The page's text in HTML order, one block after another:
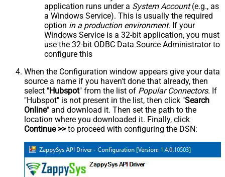
application runs under a System Account(e.g., as
a Windows Service). This is usually the required
option in a production environment. If your
Windows Service is a 32-bit application, you must
use the 32-bit ODBC Data Source Administrator to
configure this
When the Configuration window appears give your data
source a name if you haven't done that already, then
select "Hubspot" from the list of Popular Connectors. If
"Hubspot" is not present in the list, then click "Search
Online" and download it. Then set the path to the
location where you downloaded it. Finally, click
Continue >>to proceed with configuring the DSN: